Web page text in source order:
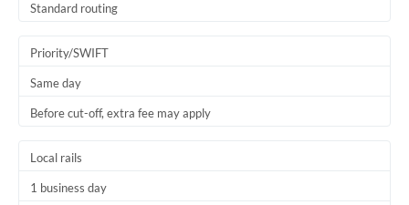
Standard routing
Priority/SWIFT
Same day
Before cut-off, extra fee may apply
Local rails
1 business day